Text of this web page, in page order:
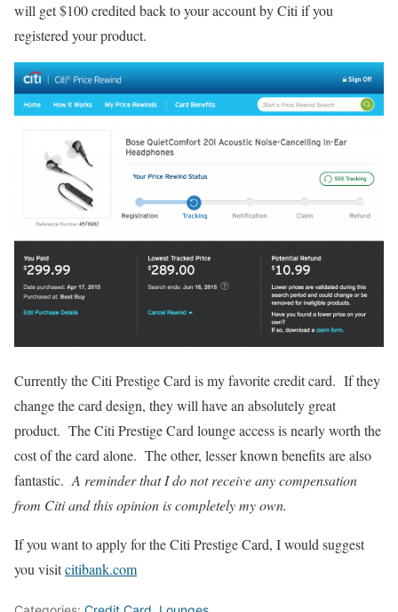
will get $100 credited back to your account by Citi if you
registered your product.
Currently the Citi Prestige Card is my favorite credit card. If they
change the card design, they will have an absolutely great
product. The Citi Prestige Card lounge access is nearly worth the
cost of the card alone. The other, lesser known benefits are also
fantastic. A reminder that I do not receive any compensation
from Citi and this opinion is completely my own.
If you want to apply for the Citi Prestige Card, I would suggest
you visitcitibank.com